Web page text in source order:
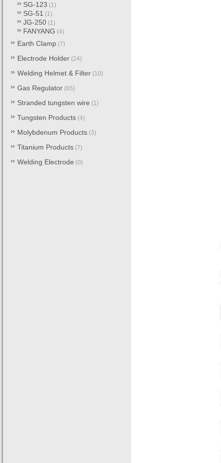
SG-123 (1)
SG-51 (1)
JG-250 (1)
FANYANG (4)
Earth Clamp (7)
Electrode Holder (24)
Welding Helmet & Filter (10)
Gas Regulator (65)
Stranded tungsten wire (1)
Tungsten Products (4)
Molybdenum Products (3)
Titanium Products (7)
Welding Electrode (0)